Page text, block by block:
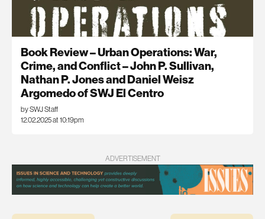
Book Review – Urban Operations: War,
Crime, and Conflict – John P. Sullivan,
Nathan P. Jones and Daniel Weisz
Argomedo of SWJ El Centro
by SWJ Staff
12.02.2025 at 10:19pm
ADVERTISEMENT